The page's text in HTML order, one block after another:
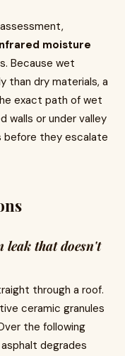
moisture
Because wet
than dry materials, a
exact path of wet
walls or under valley
before they escalate
leak that doesn't
through a roof.
ceramic granules
the following
degrades